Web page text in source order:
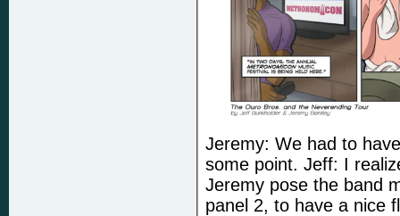
Jeremy: We had to
some point. Jeff: I
Jeremy pose the band
panel 2, to have a nice